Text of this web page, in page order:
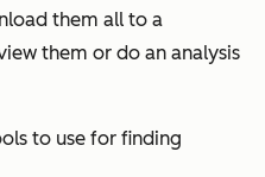
them all to a
them or do an analysis
to use for finding